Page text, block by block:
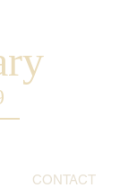
CONTACT